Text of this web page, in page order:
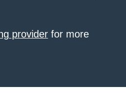
provider for more